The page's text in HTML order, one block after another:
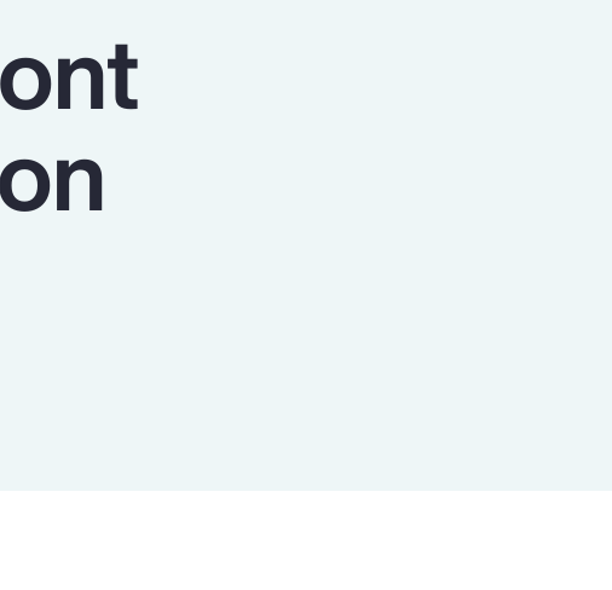
Client Trends Report